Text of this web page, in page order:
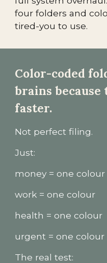
four folders and
tired-you to use.
Color-coded
brains
faster.
Not perfect filing.
Just:
money = one colour
work = one colour
health = one colour
urgent = one colour
The real test: